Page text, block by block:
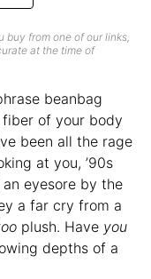
from one of our links,
at the time of
beanbag
of your body
been all the rage
at you, ’90s
eyesore by the
a far cry from a
plush. Have you
depths of a